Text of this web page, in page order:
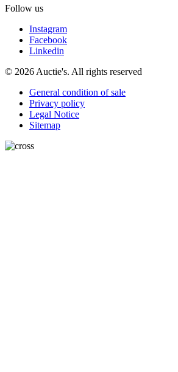
Follow us
Instagram
Facebook
Linkedin
© 2026 Auctie's. All rights reserved
General condition of sale
Privacy policy
Legal Notice
Sitemap